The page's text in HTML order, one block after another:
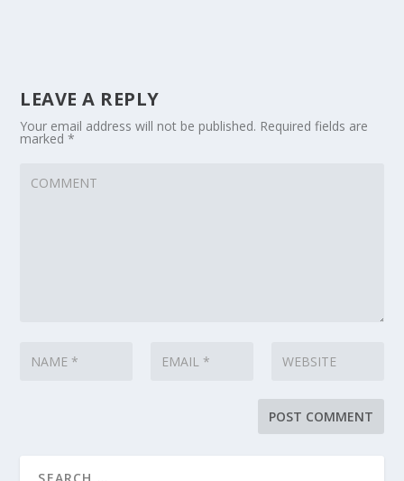
LEAVE A REPLY
Your email address will not be published. Required fields are
marked*